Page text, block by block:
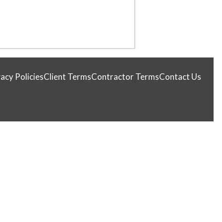
PoliciesClient TermsContractor TermsContact Us